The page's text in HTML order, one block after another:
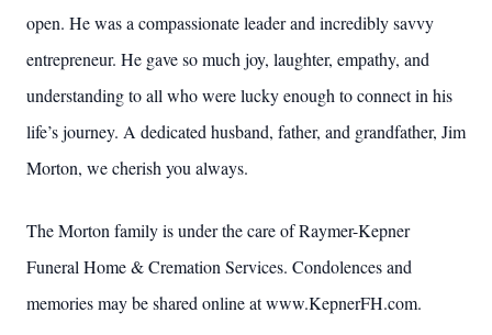
open. He wasa compassionate leader and incredibly savvy
entrepreneur. He gave somuch joy, laughter, empathy, and
understanding to all who were luckyenough to connect in his
life’s journey. A dedicated husband, father, and grandfather, Jim
Morton, we cherish you always.
The Morton family is under the care of Raymer-Kepner
Funeral Home & Cremation Services. Condolences and
memories may be shared online at www.KepnerFH.com.